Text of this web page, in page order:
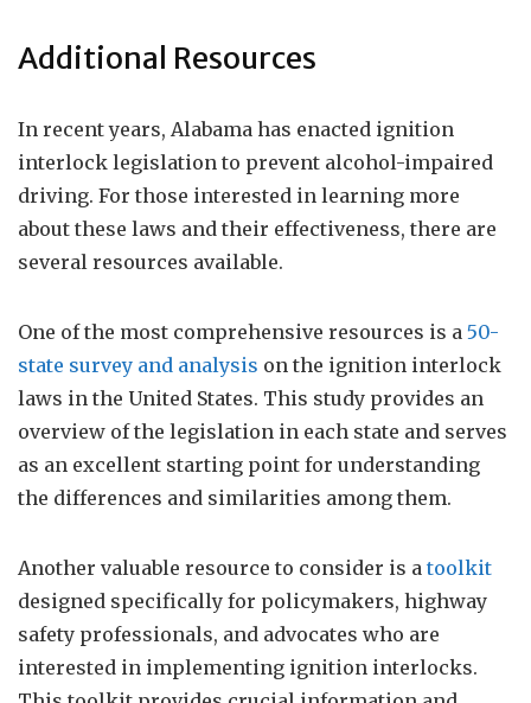
Additional Resources
In recent years, Alabama has enacted ignition
interlock legislation to prevent alcohol-impaired
driving. For those interested in learning more
about these laws and their effectiveness, there are
several resources available.
One of the most comprehensive resources is a 50-
state survey and analysis on the ignition interlock
laws in the United States. This study provides an
overview of the legislation in each state and serves
as an excellent starting point for understanding
the differences and similarities among them.
Another valuable resource to consider is a toolkit
designed specifically for policymakers, highway
safety professionals, and advocates who are
interested in implementing ignition interlocks.